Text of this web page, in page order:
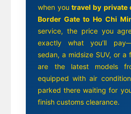
when you travel by private
Border Gate to Ho Chi
service, the price you
exactly what you’ll
sedan, a midsize SUV, or a
are the latest models
equipped with air
parked there waiting for
finish customs clearance.